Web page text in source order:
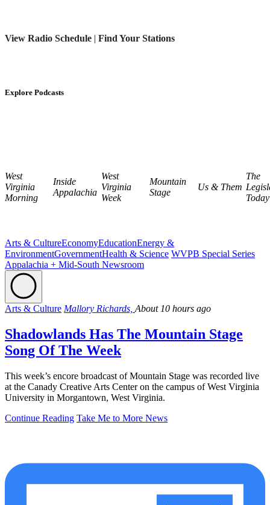
View Radio Schedule | Find Your Stations
Explore Podcasts
West
Virginia
Morning
Inside
Appalachia
West
Virginia
Week
Mountain
Stage
Us & Them
The
Today
Arts & CultureEconomyEducationEnergy &
EnvironmentGovernmentHealth & Science WVPB Special Series
Appalachia + Mid-South Newsroom
Arts & Culture Mallory Richards, About 10 hours ago
Shadowlands Has The Mountain Stage
Song Of The Week
This week’s encore broadcast of Mountain Stage was recorded live
at the Canady Creative Arts Center on the campus of West Virginia
University in Morgantown, West Virginia.
Continue Reading Take Me to More News